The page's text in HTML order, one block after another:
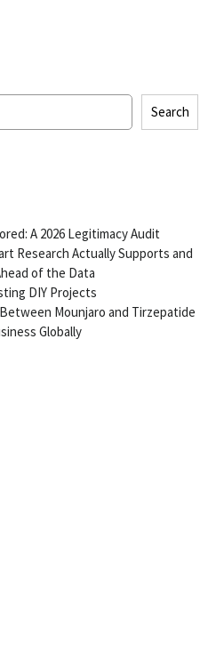
Search
A 2026 Legitimacy Audit
Research Actually Supports and
of the Data
DIY Projects
Mounjaro and Tirzepatide
Globally